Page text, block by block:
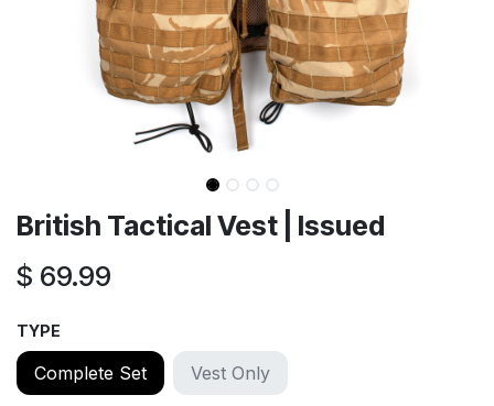
British Tactical Vest | Issued
$ 69.99
TYPE
Complete Set Vest Only